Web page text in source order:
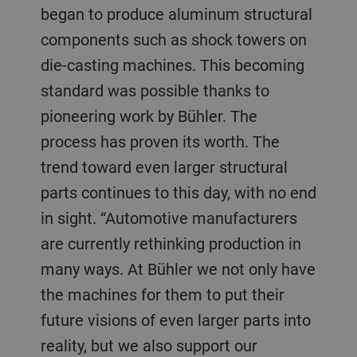
began to produce aluminum structural
components such as shock towers on
die-casting machines. This becoming
standard was possible thanks to
pioneering work by Bühler. The
process has proven its worth. The
trend toward even larger structural
parts continues to this day, with no end
in sight. “Automotive manufacturers
are currently rethinking production in
many ways. At Bühler we not only have
the machines for them to put their
future visions of even larger parts into
reality, but we also support our